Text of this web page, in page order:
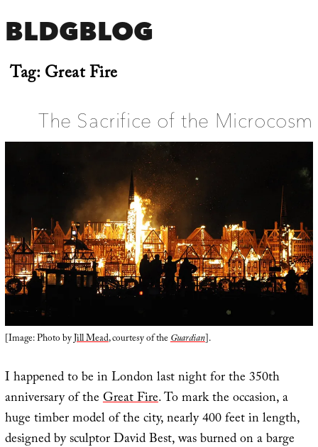
BLDGBLOG
Tag:Great Fire
The Sacrifice of the Microcosm
[Image: Photo byJill Mead, courtesy of theGuardian].
I happened to be in London last night for the 350th
anniversary of theGreat Fire. To mark the occasion, a
huge timber model of the city, nearly 400 feet in length,
designed by sculptor David Best, was burned on a barge